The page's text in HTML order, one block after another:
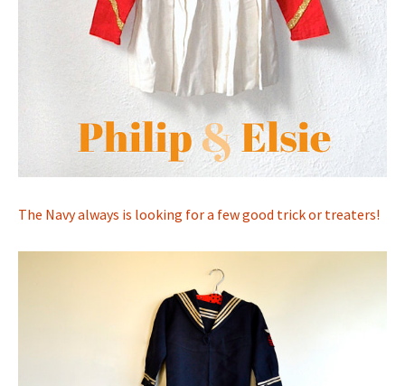
The Navy always is looking for a few good trick or treaters!